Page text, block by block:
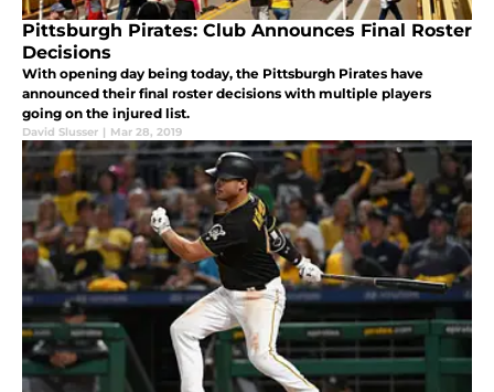
Pittsburgh Pirates: Club Announces Final Roster
Decisions
With opening day being today, the Pittsburgh Pirates have
announced their final roster decisions with multiple players
going on the injured list.
David Slusser | Mar 28, 2019